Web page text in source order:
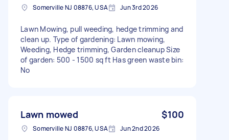
Somerville NJ 08876, USA Jun 3rd 2026
Lawn Mowing, pull weeding, hedge trimming and
clean up. Type of gardening: Lawn mowing,
Weeding, Hedge trimming, Garden cleanup Size
of garden: 500 - 1500 sq ft Has green waste bin:
No
Lawn mowed $100
Somerville NJ 08876, USA Jun 2nd 2026